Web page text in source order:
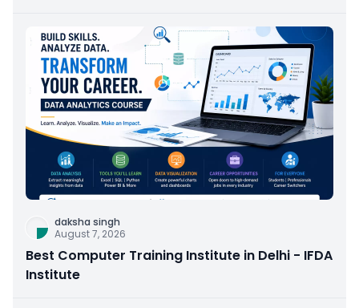
daksha singh
August 7, 2026
Best Computer Training Institute in Delhi - IFDA
Institute